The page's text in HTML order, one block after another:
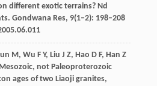
different exotic terrains? Nd
Gondwana Res, 9(1‒2): 198–208
M, Wu F Y, Liu J Z, Hao D F, Han Z
not Paleoproterozoic
ages of two Liaoji granites,